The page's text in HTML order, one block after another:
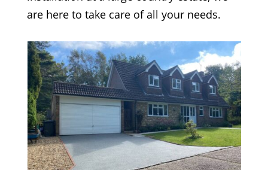
are here to take care of all your needs.